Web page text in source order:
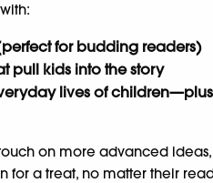
for budding readers)
pull kids into the story
lives of
on more advanced ideas,
for a treat, no matter their